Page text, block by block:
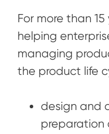
For more than
helping
managing
the product life
design and
preparation